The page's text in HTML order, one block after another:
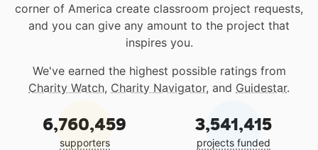
corner of America create classroom project requests,
and you can give any amount to the project that
inspires you.
We've earned the highest possible ratings from
Charity Watch, Charity Navigator, and Guidestar.
6,760,459
supporters
3,541,415
projects funded